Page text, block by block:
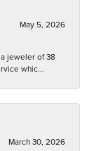
May 5, 2026
jeweler of 38
whic...
March 30, 2026